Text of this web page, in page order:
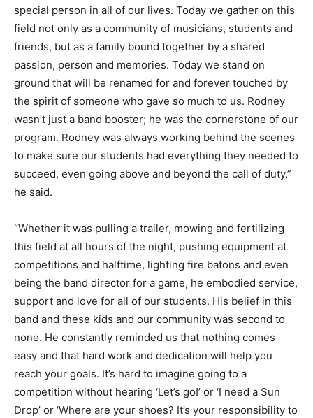
special person in all of our lives. Today we gather on this
field not only as a community of musicians, students and
friends, but as a family bound together by a shared
passion, person and memories. Today we stand on
ground that will be renamed for and forever touched by
the spirit of someone who gave so much to us. Rodney
wasn’t just a band booster; he was the cornerstone of our
program. Rodney was always working behind the scenes
to make sure our students had everything they needed to
succeed, even going above and beyond the call of duty,”
he said.
“Whether it was pulling a trailer, mowing and fertilizing
this field at all hours of the night, pushing equipment at
competitions and halftime, lighting fire batons and even
being the band director for a game, he embodied service,
support and love for all of our students. His belief in this
band and these kids and our community was second to
none. He constantly reminded us that nothing comes
easy and that hard work and dedication will help you
reach your goals. It’s hard to imagine going to a
competition without hearing ‘Let’s go!’ or ‘I need a Sun
Drop’ or ‘Where are your shoes? It’s your responsibility to